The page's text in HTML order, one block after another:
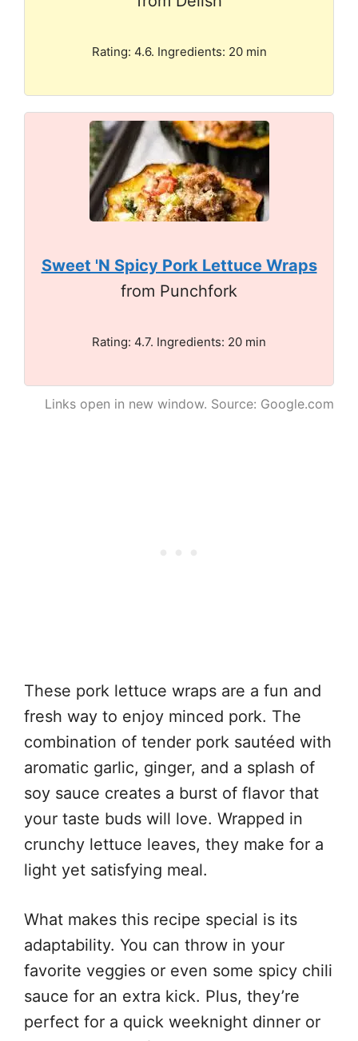
Rating: 4.6. Ingredients: 20 min
Sweet 'N Spicy Pork Lettuce Wraps
from Punchfork
Rating: 4.7. Ingredients: 20 min
Links open in new window. Source: Google.com
These pork lettuce wraps are a fun and
fresh way to enjoy minced pork. The
combination of tender pork sautéed with
aromatic garlic, ginger, and a splash of
soy sauce creates a burst of flavor that
your taste buds will love. Wrapped in
crunchy lettuce leaves, they make for a
light yet satisfying meal.
What makes this recipe special is its
adaptability. You can throw in your
favorite veggies or even some spicy chili
sauce for an extra kick. Plus, they’re
perfect for a quick weeknight dinner or